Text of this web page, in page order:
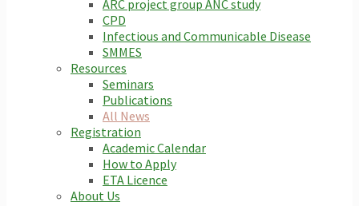
ARC project group ANC study
CPD
Infectious and Communicable Disease
SMMES
Resources
Seminars
Publications
All News
Registration
Academic Calendar
How to Apply
ETA Licence
About Us